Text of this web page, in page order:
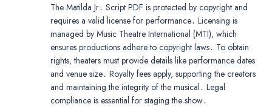
The Matilda Jr․ Script PDF is protected by copyright and
requires a valid license for performance․ Licensing is
managed by Music Theatre International (MTI), which
ensures productions adhere to copyright laws․ To obtain
rights, theaters must provide details like performance dates
and venue size․ Royalty fees apply, supporting the creators
and maintaining the integrity of the musical․ Legal
compliance is essential for staging the show․